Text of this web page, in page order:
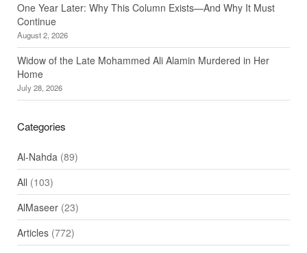
One Year Later: Why This Column Exists—And Why It Must
Continue
August 2, 2026
Widow of the Late Mohammed Ali Alamin Murdered in Her
Home
July 28, 2026
Categories
Al-Nahda(89)
All (103)
AlMaseer(23)
Articles(772)